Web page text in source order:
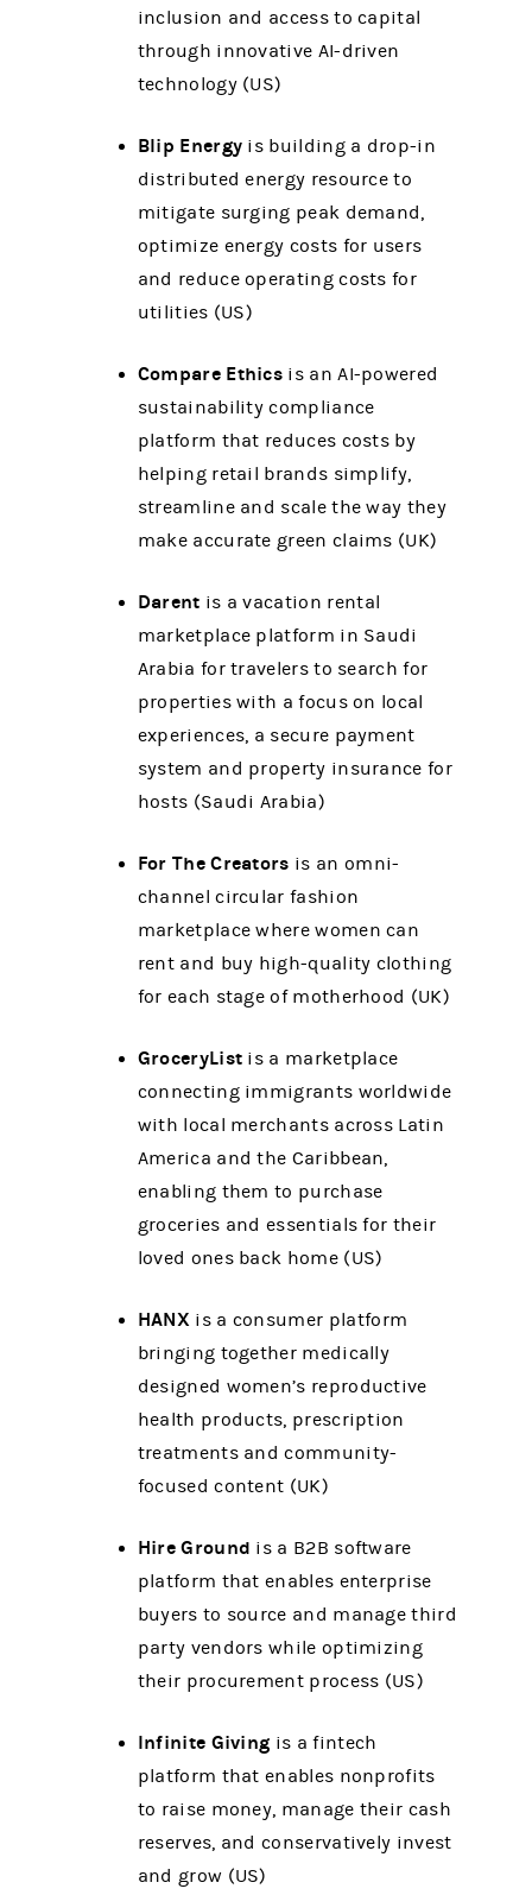
inclusion and access to capital
through innovative AI-driven
technology (US)
Blip Energy is building a drop-in
distributed energy resource to
mitigate surging peak demand,
optimize energy costs for users
and reduce operating costs for
utilities (US)
Compare Ethics is an AI-powered
sustainability compliance
platform that reduces costs by
helping retail brands simplify,
streamline and scale the way they
make accurate green claims (UK)
Darent is a vacation rental
marketplace platform in Saudi
Arabia for travelers to search for
properties with a focus on local
experiences, a secure payment
system and property insurance for
hosts (Saudi Arabia)
For The Creators is an omni-
channel circular fashion
marketplace where women can
rent and buy high-quality clothing
for each stage of motherhood (UK)
GroceryList is a marketplace
connecting immigrants worldwide
with local merchants across Latin
America and the Caribbean,
enabling them to purchase
groceries and essentials for their
loved ones back home (US)
HANXis a consumer platform
bringing together medically
designed women’s reproductive
health products, prescription
treatments and community-
focused content (UK)
Hire Ground is a B2B software
platform that enables enterprise
buyers to source and manage third
party vendors while optimizing
their procurement process (US)
Infinite Giving is a fintech
platform that enables nonprofits
to raise money, manage their cash
reserves, and conservatively invest
and grow (US)